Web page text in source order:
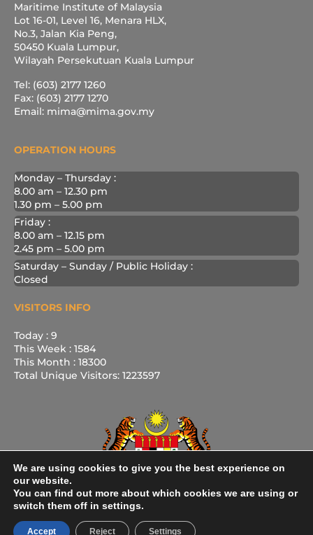
Maritime Institute of Malaysia
Lot 16-01, Level 16, Menara HLX,
No.3, Jalan Kia Peng,
50450 Kuala Lumpur,
Wilayah Persekutuan Kuala Lumpur
Tel: (603) 2177 1260
Fax: (603) 2177 1270
Email: mima@mima.gov.my
OPERATION HOURS
Monday – Thursday :
8.00 am – 12.30 pm
1.30 pm – 5.00 pm
Friday :
8.00 am – 12.15 pm
2.45 pm – 5.00 pm
Saturday – Sunday / Public Holiday :
Closed
VISITORS INFO
Today : 9
This Week : 1584
This Month : 18300
Total Unique Visitors: 1223597
We are using cookies to give you the best experience on
our website.
You can find out more about which cookies we are using or
switch them off in settings.
Accept Reject Settings